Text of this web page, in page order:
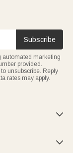
Subscribe
automated marketing
provided.
unsubscribe. Reply
rates may apply.

